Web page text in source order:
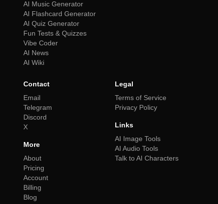
AI Music Generator
AI Flashcard Generator
AI Quiz Generator
Fun Tests & Quizzes
Vibe Coder
AI News
AI Wiki
Contact
Email
Telegram
Discord
X
More
About
Pricing
Account
Billing
Blog
Legal
Terms of Service
Privacy Policy
Links
AI Image Tools
AI Audio Tools
Talk to AI Characters